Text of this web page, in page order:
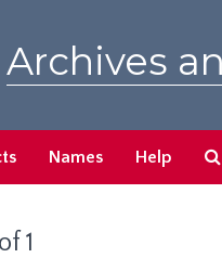
Archives
Names Help
1